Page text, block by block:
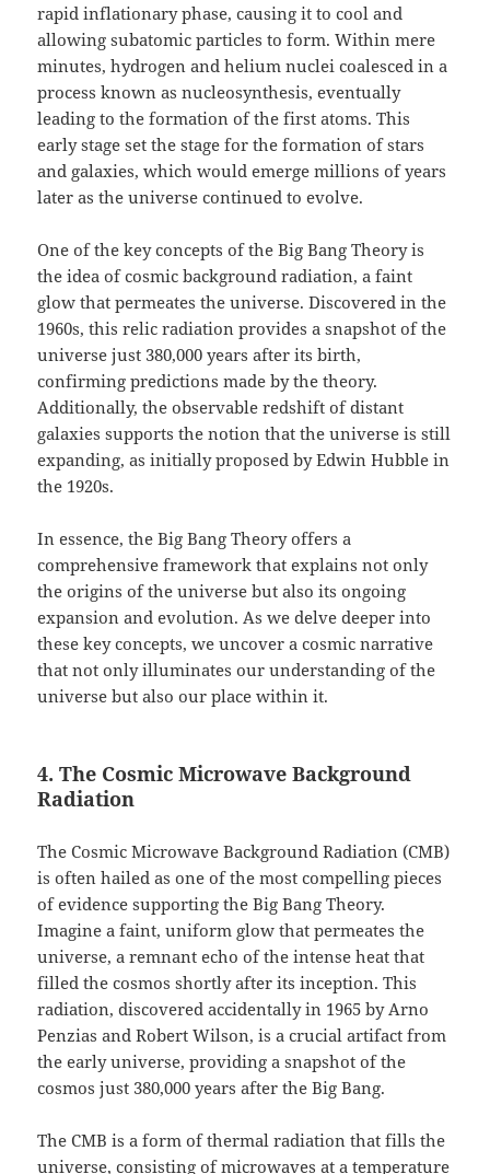
rapid inflationary phase, causing it to cool and
allowing subatomic particles to form. Within mere
minutes, hydrogen and helium nuclei coalesced in a
process known as nucleosynthesis, eventually
leading to the formation of the first atoms. This
early stage set the stage for the formation of stars
and galaxies, which would emerge millions of years
later as the universe continued to evolve.
One of the key concepts of the Big Bang Theory is
the idea of cosmic background radiation, a faint
glow that permeates the universe. Discovered in the
1960s, this relic radiation provides a snapshot of the
universe just 380,000 years after its birth,
confirming predictions made by the theory.
Additionally, the observable redshift of distant
galaxies supports the notion that the universe is still
expanding, as initially proposed by Edwin Hubble in
the 1920s.
In essence, the Big Bang Theory offers a
comprehensive framework that explains not only
the origins of the universe but also its ongoing
expansion and evolution. As we delve deeper into
these key concepts, we uncover a cosmic narrative
that not only illuminates our understanding of the
universe but also our place within it.
4. The Cosmic Microwave Background
Radiation
The Cosmic Microwave Background Radiation (CMB)
is often hailed as one of the most compelling pieces
of evidence supporting the Big Bang Theory.
Imagine a faint, uniform glow that permeates the
universe, a remnant echo of the intense heat that
filled the cosmos shortly after its inception. This
radiation, discovered accidentally in 1965 by Arno
Penzias and Robert Wilson, is a crucial artifact from
the early universe, providing a snapshot of the
cosmos just 380,000 years after the Big Bang.
The CMB is a form of thermal radiation that fills the
universe, consisting of microwaves at atemperature